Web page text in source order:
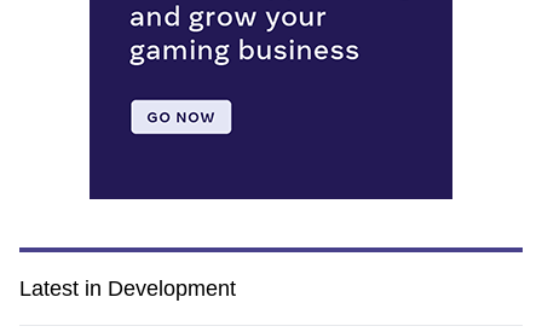
Latest in Development